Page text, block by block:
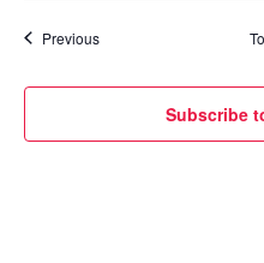
PreviousEvents
Subscribe